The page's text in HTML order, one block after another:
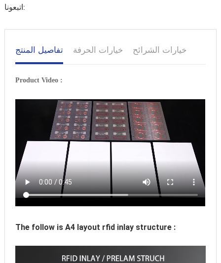
اتبعونا:
تفاصيل المنتج خيارات الحرفة خيارات الشرائح
Product Video :
The follow is A4 layout rfid inlay structure :